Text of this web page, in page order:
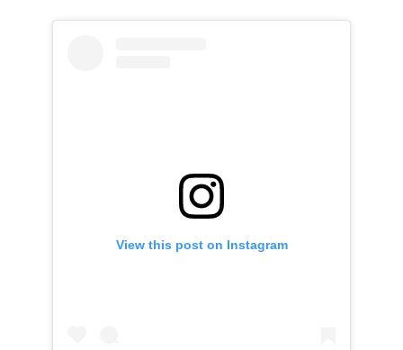
View this post on Instagram